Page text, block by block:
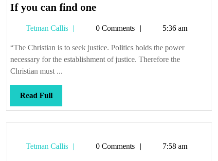
can’t
get
it
If you can find oneIf
can
find
one
Tetman Callis
Tetman0 Comments 5:36 am
“The Christian is to seek justice. Politics holds the power
necessary for the establishment of justice. Therefore the
Christian must ...
Read FullRead
Full
Tetman Callis
Tetman0 Comments 7:58 am